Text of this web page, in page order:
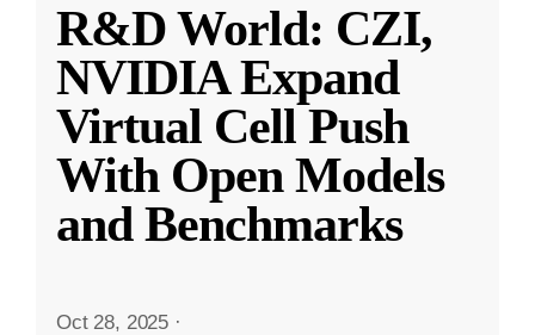
R&D World: CZI,
NVIDIA Expand
Virtual Cell Push
With Open Models
and Benchmarks
Oct 28, 2025 ·